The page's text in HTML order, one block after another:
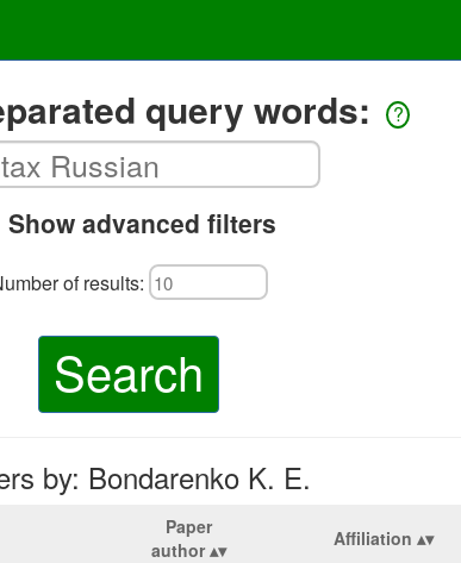
query words: ?
Show advanced filters
of results:
Search
by: Bondarenko K. E.
Paper
author
Affiliation